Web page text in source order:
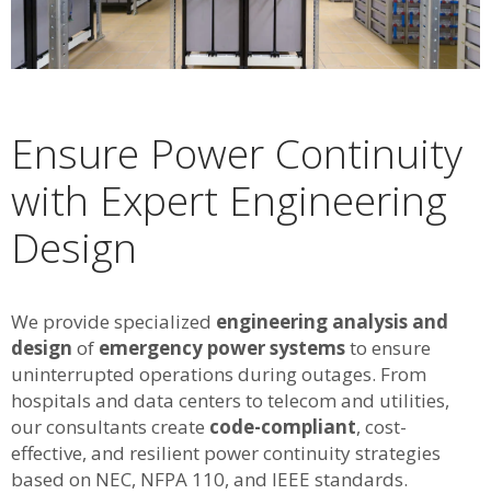
Ensure Power Continuity
with Expert Engineering
Design
We provide specialized engineering analysis and
design of emergency power systemsto ensure
uninterrupted operations during outages. From
hospitals and data centers to telecom and utilities,
our consultants create code-compliant, cost-
effective, and resilient power continuity strategies
based on NEC, NFPA 110, and IEEE standards.